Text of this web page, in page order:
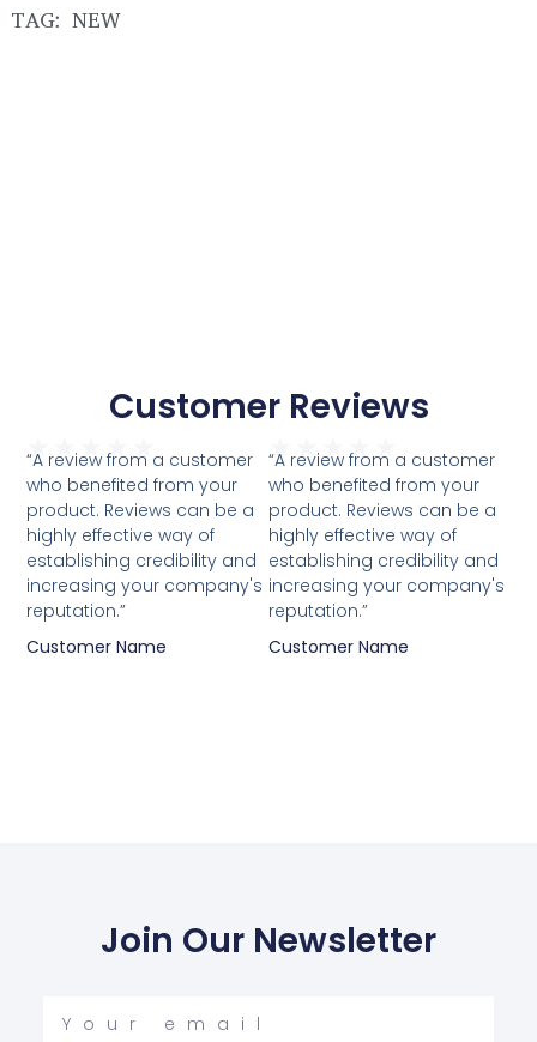
TAG: NEW
Customer Reviews
★ ★ ★
“A review from a customer
who benefited from your
product. Reviews can be a
highly effective way of
establishing credibility and
increasing your company's
reputation.”
Customer Name
★ ★ ★
“A review from a customer
who benefited from your
product. Reviews can be a
highly effective way of
establishing credibility and
increasing your company's
reputation.”
Customer Name
Join Our Newsletter